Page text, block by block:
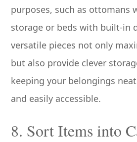
purposes, such as ottomans
storage or beds with built-in
versatile pieces not only
but also provide clever
keeping your belongings
and easily accessible.
8. Sort Items into